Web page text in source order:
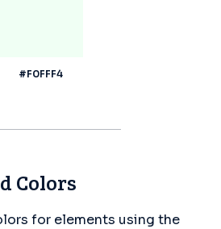
#F0FFF4
Colors
for elements using the